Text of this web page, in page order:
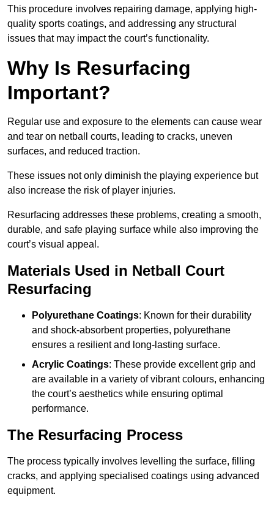
This procedure involves repairing damage, applying high-
quality sports coatings, and addressing any structural
issues that may impact the court’s functionality.
Why Is Resurfacing
Important?
Regular use and exposure to the elements can cause wear
and tear on netball courts, leading to cracks, uneven
surfaces, and reduced traction.
These issues not only diminish the playing experience but
also increase the risk of player injuries.
Resurfacing addresses these problems, creating a smooth,
durable, and safe playing surface while also improving the
court’s visual appeal.
Materials Used in Netball Court
Resurfacing
Polyurethane Coatings: Known for their durability
and shock-absorbent properties, polyurethane
ensures a resilient and long-lasting surface.
Acrylic Coatings: These provide excellent grip and
are available in a variety of vibrant colours, enhancing
the court’s aesthetics while ensuring optimal
performance.
The Resurfacing Process
The process typically involves levelling the surface, filling
cracks, and applying specialised coatings using advanced
equipment.